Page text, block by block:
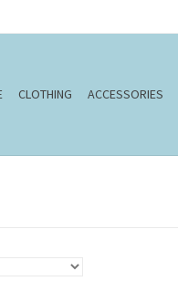
CLOTHING ACCESSORIES